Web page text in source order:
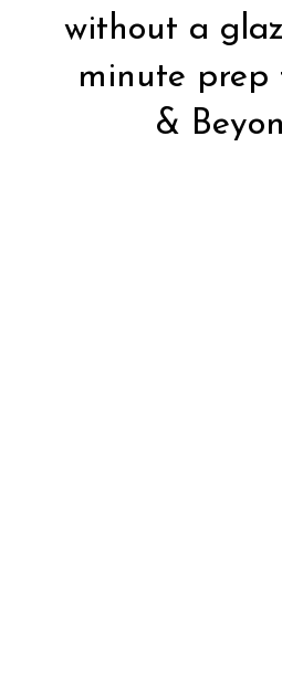
without a
minute
&